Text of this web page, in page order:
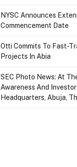
NYSC Announces
Commencement Date
Otti Commits To Fast-
Projects In Abia
SEC Photo News: At
Awareness And
Headquarters, Abuja,